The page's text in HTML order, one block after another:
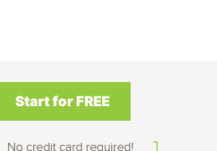
Start for FREE